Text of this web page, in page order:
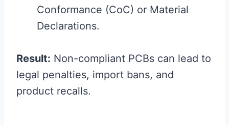
Conformance (CoC) or Material
Declarations.
Result: Non-compliant PCBs can lead to
legal penalties, import bans, and
product recalls.